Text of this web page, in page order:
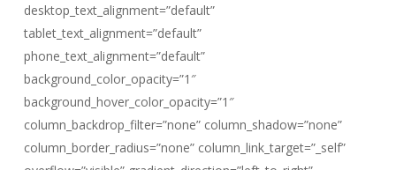
desktop_text_alignment=”default”
tablet_text_alignment=”default”
phone_text_alignment=”default”
background_color_opacity=”1″
background_hover_color_opacity=”1″
column_backdrop_filter=”none” column_shadow=”none”
column_border_radius=”none” column_link_target=”_self”